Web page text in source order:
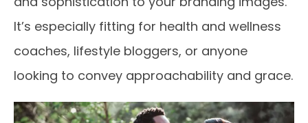
It’s especially fitting for health and wellness
coaches, lifestyle bloggers, or anyone
looking to convey approachability and grace.